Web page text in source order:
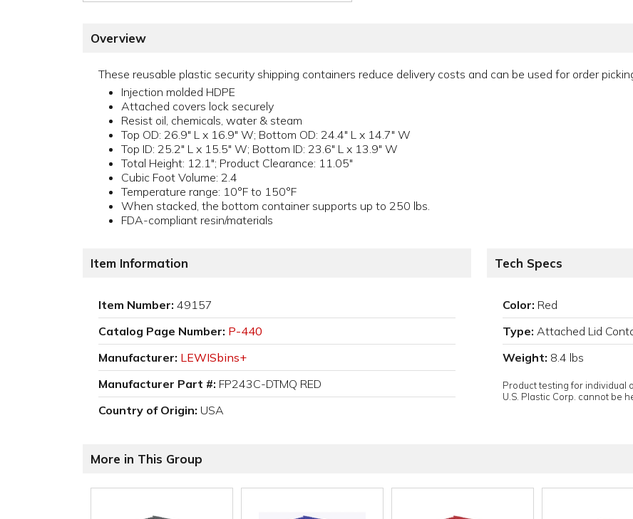
Overview
These reusable plastic security shipping containers reduce delivery costs and can be used for order
Injection molded HDPE
Attached covers lock securely
Resist oil, chemicals, water & steam
Top OD: 26.9" L x 16.9" W; Bottom OD: 24.4" L x 14.7" W
Top ID: 25.2" L x 15.5" W; Bottom ID: 23.6" L x 13.9" W
Total Height: 12.1"; Product Clearance: 11.05"
Cubic Foot Volume: 2.4
Temperature range: 10°F to 150°F
When stacked, the bottom container supports up to 250 lbs.
FDA-compliant resin/materials
Item Information
Item Number: 49157
Catalog Page Number: P-440
Manufacturer: LEWISbins+
Manufacturer Part #: FP243C-DTMQ RED
Country of Origin: USA
Tech Specs
Color: Red
Type: Attached Lid
Weight: 8.4 lbs
Product testing for individual
U.S. Plastic Corp. cannot be
More in This Group